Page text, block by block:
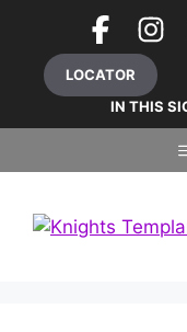
content
LOCATOR
IN THIS